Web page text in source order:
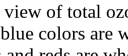
of total
colors are